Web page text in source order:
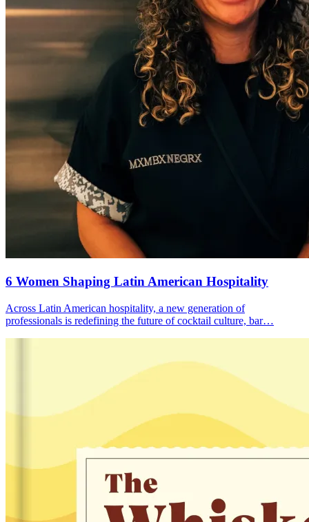
6 Women Shaping Latin American Hospitality
Across Latin American hospitality, a new generation of
professionals is redefining the future of cocktail culture, bar…